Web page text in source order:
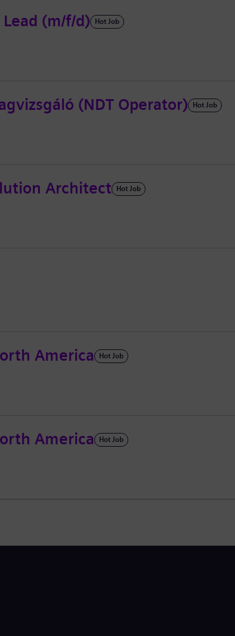
(m/f/d) Hot Job
(NDT Operator) Hot Job
Architect Hot Job
America Hot Job
America Hot Job